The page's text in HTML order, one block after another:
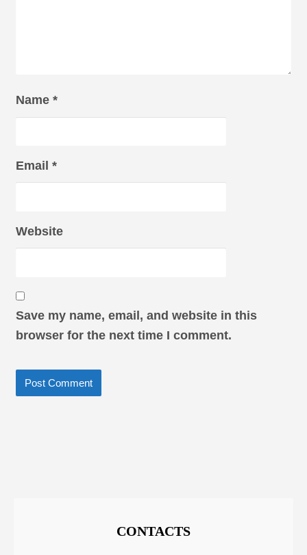
Name *
Email *
Website
Save my name, email, and website in this
browser for the next time I comment.
CONTACTS